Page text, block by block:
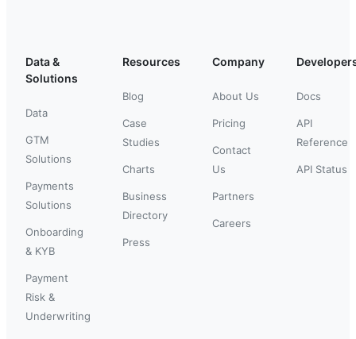
Data &
Solutions
Data
GTM
Solutions
Payments
Solutions
Onboarding
& KYB
Payment
Risk &
Underwriting
Resources
Blog
Case
Studies
Charts
Business
Directory
Press
Company
About Us
Pricing
Contact
Us
Partners
Careers
Docs
API
Reference
API Status